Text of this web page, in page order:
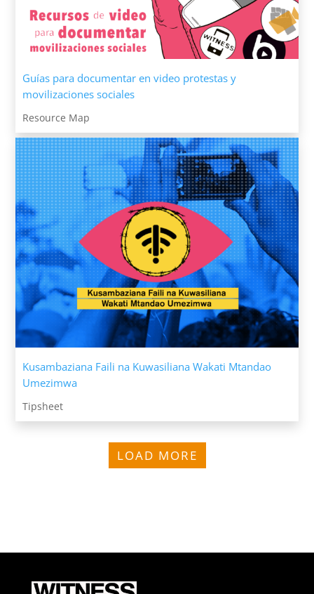
Guías para documentar en video protestas y
movilizaciones sociales
Resource Map
Kusambaziana Faili na Kuwasiliana Wakati Mtandao
Umezimwa
Tipsheet
LOAD MORE